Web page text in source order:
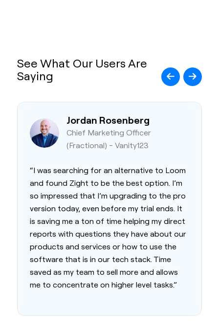
See What Our Users Are
Saying
Jordan Rosenberg
Chief Marketing Officer
(Fractional) - Vanity123
“I was searching for an alternative to Loom
and found Zight to be the best option. I’m
so impressed that I’m upgrading to the pro
version today, even before my trial ends. It
is saving me a ton of time helping my direct
reports with questions they have about our
products and services or how to use the
software that is in our tech stack. Time
saved as my team to sell more and allows
me to concentrate on higher level tasks.”